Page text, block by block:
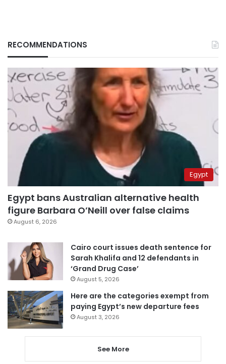
RECOMMENDATIONS
Egypt
Egypt bans Australian alternative health
figure Barbara O’Neill over false claims
August 6, 2026
Cairo court issues death sentence for
Sarah Khalifa and 12 defendants in
‘Grand Drug Case’
August 5, 2026
Here are the categories exempt from
paying Egypt’s new departure fees
August 3, 2026
See More